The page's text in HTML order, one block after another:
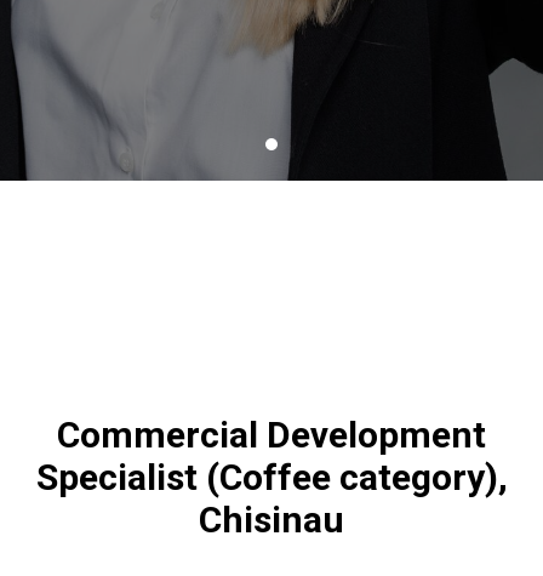
Vacancy:
Commercial Development
Commercial Development
Specialist (Coffee category),
Chisinau